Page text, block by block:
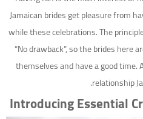
Jamaican brides get pleasure from
while these celebrations. The
“No drawback”, so the brides here
themselves and have a good time.
relationship
Introducing Essential